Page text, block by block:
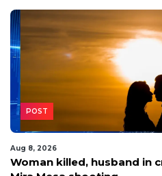
POST
Aug 8, 2026
Woman killed, husband in